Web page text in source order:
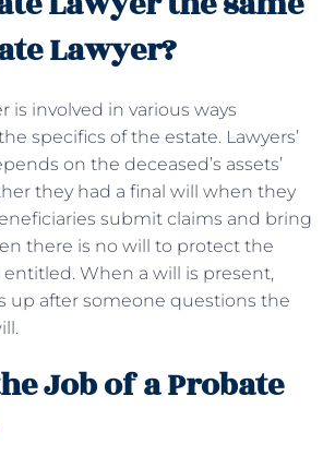
Lawyer?
is involved in various ways
specifics of the estate. Lawyers’
on the deceased’s assets’
they had a final will when they
submit claims and bring
there is no will to protect the
entitled. When a will is present,
up after someone questions the
Job of a Probate